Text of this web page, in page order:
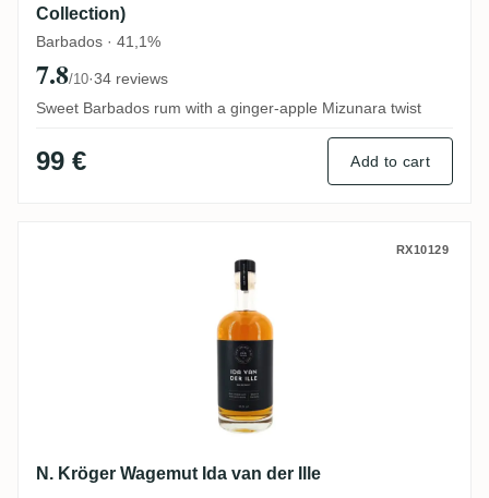
Collection)
Barbados · 41,1%
7.8/10·34 reviews
Sweet Barbados rum with a ginger-apple Mizunara twist
99 € Add to cart
N. Kröger Wagemut Ida van der IlleRX10129
N. Kröger Wagemut Ida van der Ille